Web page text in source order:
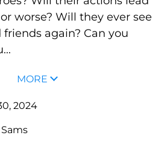
worse? Will they ever see
again? Can you
MORE
2024